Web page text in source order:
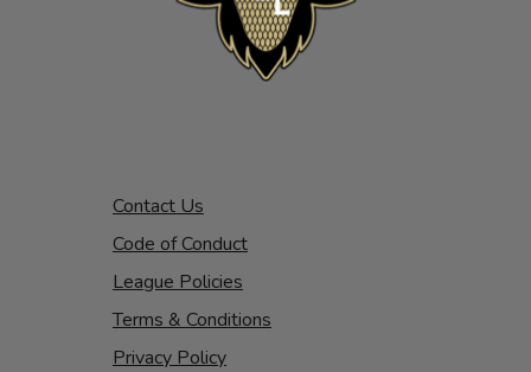
Contact Us
Code of Conduct
League Policies
Terms & Conditions
Privacy Policy